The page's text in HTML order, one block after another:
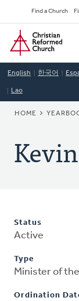
to
main
content
Find a Church
Home
English 한국어
Lao
HOME
Status
Active
Type
Minister of
Ordination